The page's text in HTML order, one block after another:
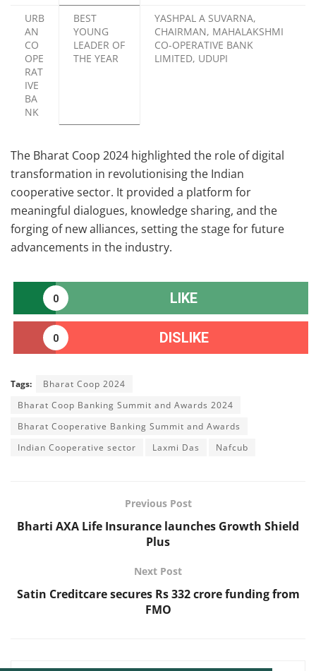
URB
AN
CO
OPE
RAT
IVE
BA
NK
BEST
YOUNG
LEADER OF
THE YEAR
YASHPAL A SUVARNA,
CHAIRMAN, MAHALAKSHMI
CO-OPERATIVE BANK
LIMITED, UDUPI
The Bharat Coop 2024 highlighted the role of digital
transformation in revolutionising the Indian
cooperative sector. It provided a platform for
meaningful dialogues, knowledge sharing, and the
forging of new alliances, setting the stage for future
advancements in the industry.
0 LIKE
0 DISLIKE
Tags:
Bharat Coop 2024
Bharat Coop Banking Summit and Awards 2024
Bharat Cooperative Banking Summit and Awards
Indian Cooperative sector
Laxmi Das Nafcub
Previous Post
Bharti AXA Life Insurance launches Growth Shield
Plus
Next Post
Satin Creditcare secures Rs 332 crore funding from
FMO